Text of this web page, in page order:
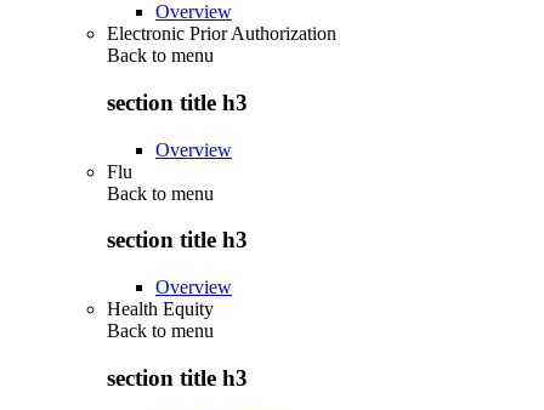
Overview
Electronic Prior Authorization
Back to menu
section title h3
Overview
Flu
Back to menu
section title h3
Overview
Health Equity
Back to menu
section title h3